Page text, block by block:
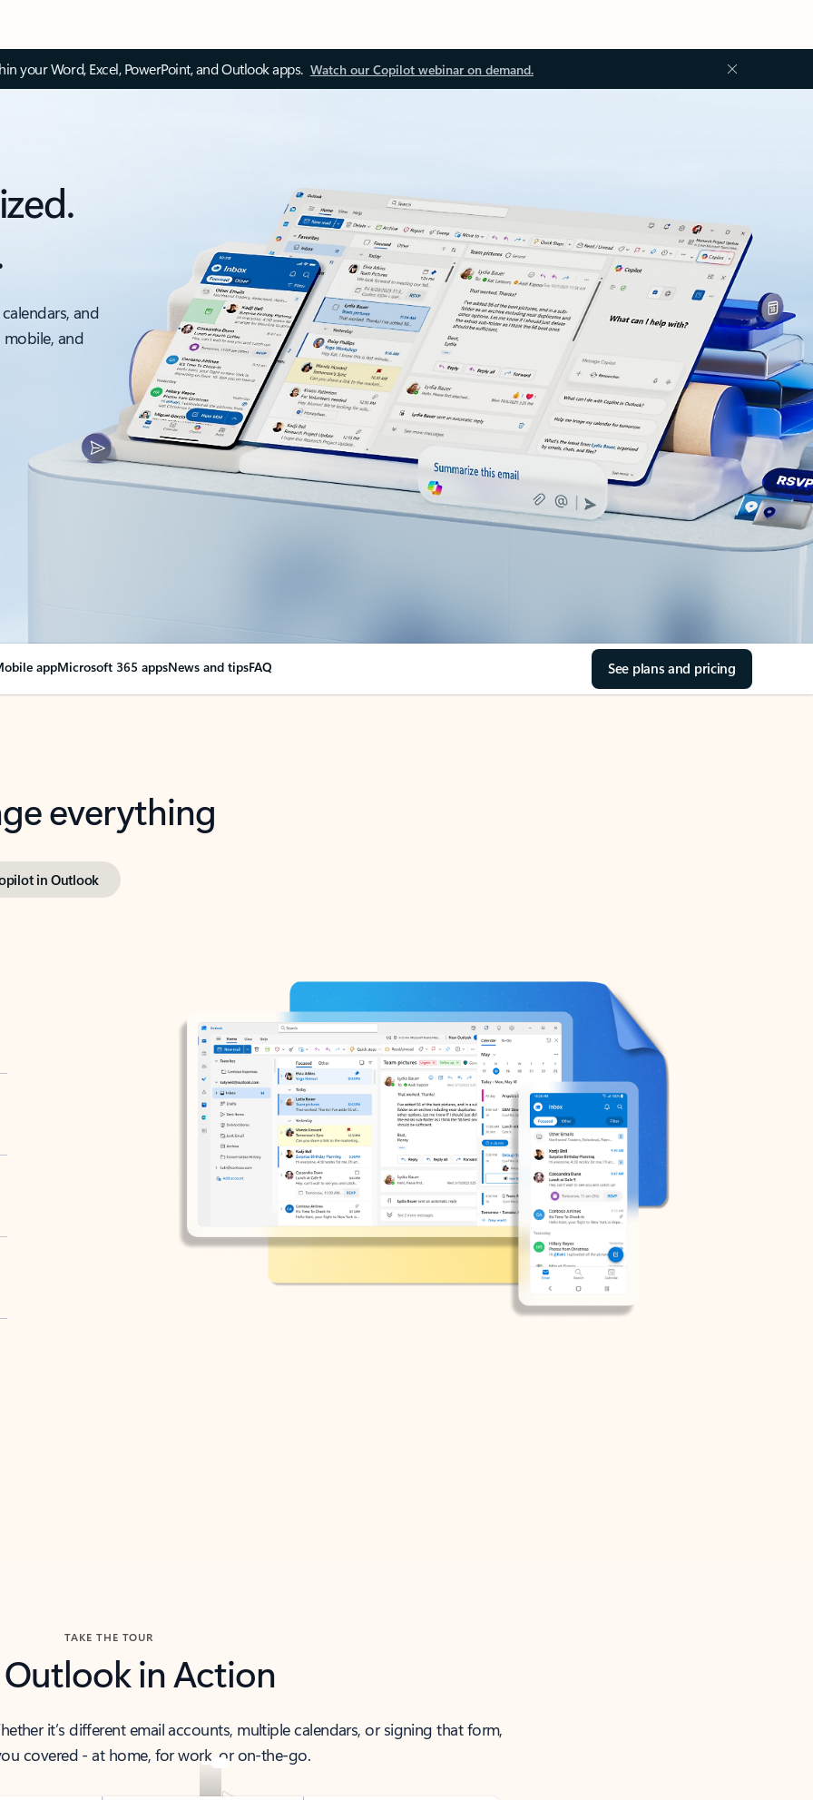
your Word, Excel, PowerPoint, and Outlook apps. Watch our Copilot webinar on demand.
and
and
appMicrosoft 365 appsNews and tipsFAQ See plans and pricing
everything
in Outlook
TAKE THE TOUR
Outlook in Action
it’s different email accounts, multiple calendars, or signing that form,
covered - at home, for work, or on-the-go.